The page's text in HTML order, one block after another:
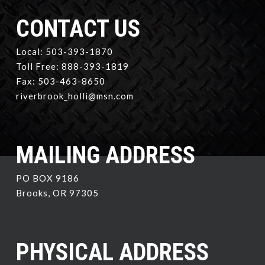
CONTACT US
Local: 503-393-1870
Toll Free: 888-393-1819
Fax: 503-463-8650
riverbrook_holli@msn.com
MAILING ADDRESS
PO BOX 9186
Brooks, OR 97305
PHYSICAL ADDRESS